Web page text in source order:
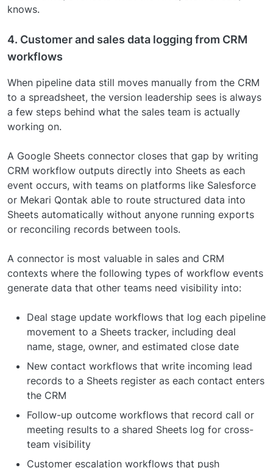
knows.
4. Customer and sales data logging from CRM
workflows
When pipeline data still moves manually from the CRM
to a spreadsheet, the version leadership sees is always
a few steps behind what the sales team is actually
working on.
A Google Sheets connector closes that gap by writing
CRM workflow outputs directly into Sheets as each
event occurs, with teams on platforms like Salesforce
or Mekari Qontak able to route structured data into
Sheets automatically without anyone running exports
or reconciling records between tools.
A connector is most valuable in sales and CRM
contexts where the following types of workflow events
generate data that other teams need visibility into:
Deal stage update workflows that log each pipeline
movement to a Sheets tracker, including deal
name, stage, owner, and estimated close date
New contact workflows that write incoming lead
records to a Sheets register as each contact enters
the CRM
Follow-up outcome workflows that record call or
meeting results to a shared Sheets log for cross-
team visibility
Customer escalation workflows that push